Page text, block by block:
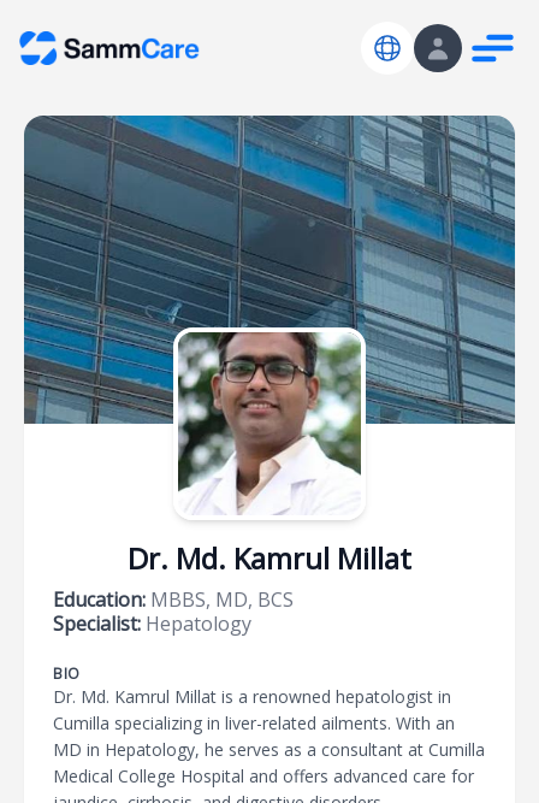
Dr. Md. Kamrul Millat
Education: MBBS, MD, BCS
Specialist: Hepatology
BIO
Dr. Md. Kamrul Millat is a renowned hepatologist in
Cumilla specializing in liver-related ailments. With an
MD in Hepatology, he serves as a consultant at Cumilla
Medical College Hospital and offers advanced care for